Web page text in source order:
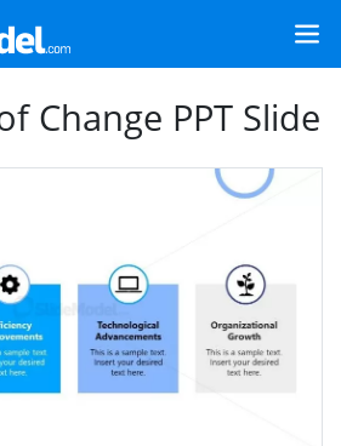
Change PPT Slide